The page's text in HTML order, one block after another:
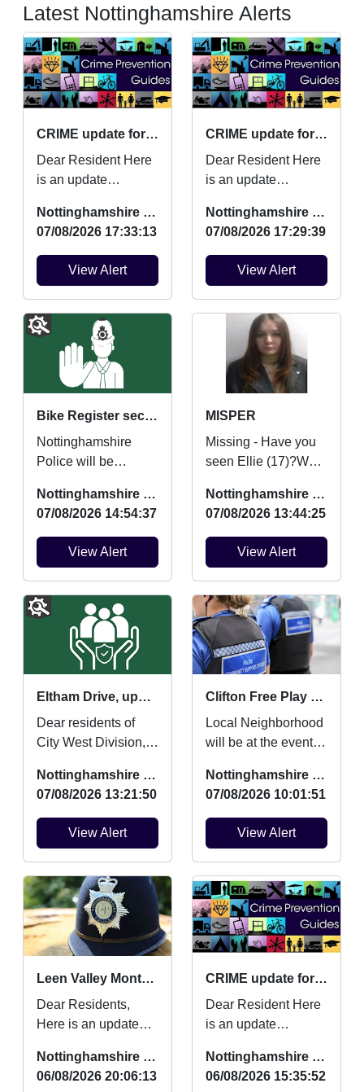
Latest Nottinghamshire Alerts
CRIME update for July 2026
Dear Resident Here
is an update
Vehicle Crime and
Criminal damage
which ...
Nottinghamshire Police
07/08/2026 17:33:13
View Alert
CRIME update for July 2026
Dear Resident Here
is an update
Vehicle Crime and
Criminal damage
which ...
Nottinghamshire Police
07/08/2026 17:29:39
View Alert
Bike Register security marking
Nottinghamshire
Police will be
security marking for
bicycles on Saturday
22nd August ...
Nottinghamshire Police
07/08/2026 14:54:37
View Alert
MISPER
Missing - Have you
seen Ellie (17)?We
her safety and
urgently want to hear
from an...
Nottinghamshire Police
07/08/2026 13:44:25
View Alert
Eltham Drive, updates and community contact points
Dear residents of
City West Division,
on work myself and
team have
completed...
Nottinghamshire Police
07/08/2026 13:21:50
View Alert
Clifton Free Play and Mini Movers and Boogie Beats
Local Neighborhood
will be at the event to
people and tackling
an Anti Social Be...
Nottinghamshire Police
07/08/2026 10:01:51
View Alert
Leen Valley Monthly Crime Updates July
Dear Residents,
Here is an update
Vehicle Crime and
Criminal damage
Nottinghamshire Police
06/08/2026 20:06:13
CRIME update for July 2026
Dear Resident Here
is an update
Vehicle Crime and
Criminal damage
Nottinghamshire Police
06/08/2026 15:35:52